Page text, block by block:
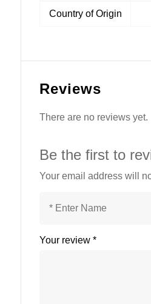
Country of Origin
Reviews
There are no reviews yet.
Be the first to
Your email address will
Your review *